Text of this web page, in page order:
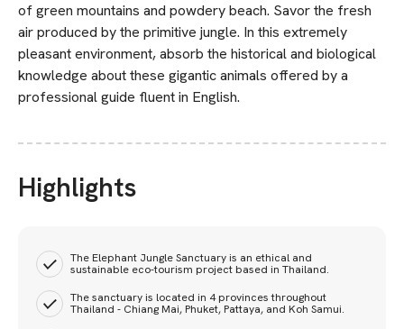
of green mountains and powdery beach. Savor the fresh
air produced by the primitive jungle. In this extremely
pleasant environment, absorb the historical and biological
knowledge about these gigantic animals offered by a
professional guide fluent in English.
Highlights
The Elephant Jungle Sanctuary is an ethical and
sustainable eco-tourism project based in Thailand.
The sanctuary is located in 4 provinces throughout
Thailand - Chiang Mai, Phuket, Pattaya, and Koh Samui.